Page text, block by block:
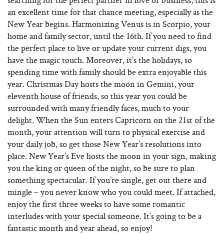
an excellent time for that chance meeting, especially as the
New Year begins. Harmonizing Venus is in Scorpio, your
home and family sector, until the 16th. If you need to find
the perfect place to live or update your current digs, you
have the magic touch. Moreover, it’s the holidays, so
spending time with family should be extra enjoyable this
year. Christmas Day hosts the moon in Gemini, your
eleventh house of friends, so this year you could be
surrounded with many friendly faces, much to your
delight. When the Sun enters Capricorn on the 21st of the
month, your attention will turn to physical exercise and
your daily job, so get those New Year’s resolutions into
place. New Year’s Eve hosts the moon in your sign, making
you the king or queen of the night, so be sure to plan
something spectacular. If you’re single, get out there and
mingle – you never know who you could meet. If attached,
enjoy the first three weeks to have some romantic
interludes with your special someone. It’s going to be a
fantastic month and year ahead, so enjoy!